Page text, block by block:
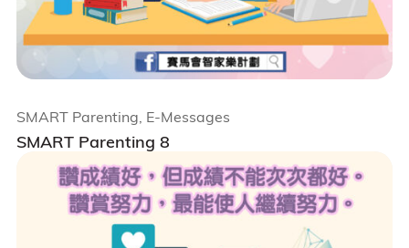
SMART Parenting 8
SMART Parenting, E-Messages